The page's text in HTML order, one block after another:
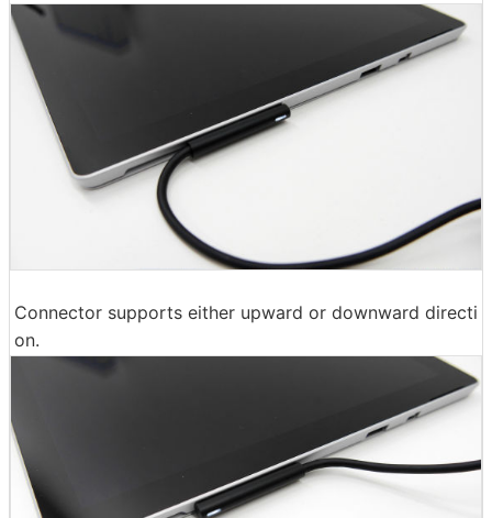
Connector supports either upward or downward directi
on.